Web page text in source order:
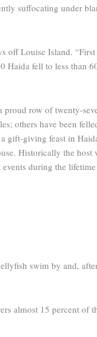
suffocating under
off Louise Island.
Haida fell to less than
row of twenty-
others have been
gift-giving feast in
Historically the host
during the
swim by and,
almost 15 percent of